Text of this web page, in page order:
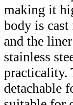
making it
body is
and the
stainless
practicality.
detachable